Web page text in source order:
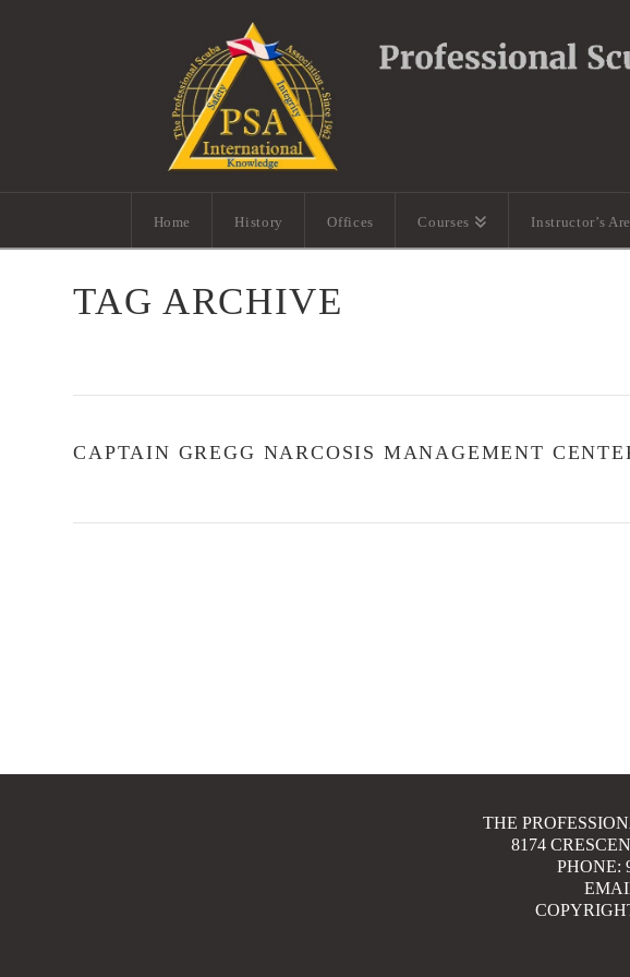
Home History Offices Courses Instructor’s
TAG ARCHIVE
CAPTAIN GREGG NARCOSIS MANAGEMENT
THE
8174
PHONE: